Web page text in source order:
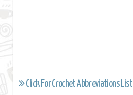
Click For Crochet Abbreviations List